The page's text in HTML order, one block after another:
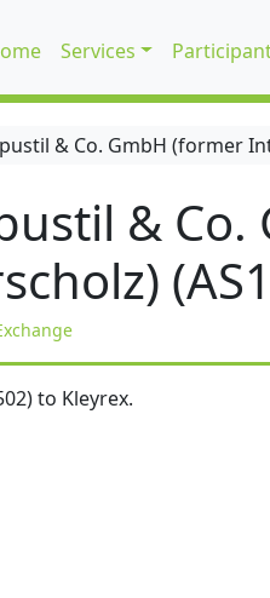
Services
& Co. GmbH (former
& Co.
to Kleyrex.